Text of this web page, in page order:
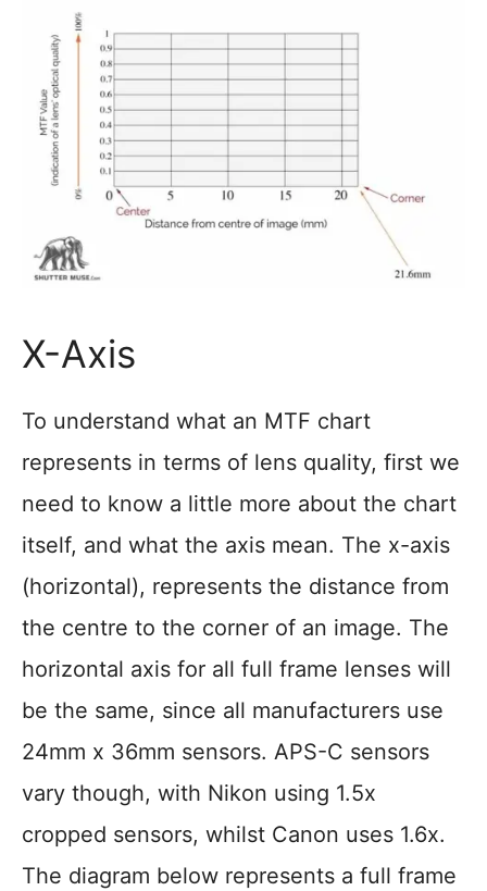
X-Axis
To understand what an MTF chart
represents in terms of lens quality, first we
need to know a little more about the chart
itself, and what the axis mean. The x-axis
(horizontal), represents the distance from
the centre to the corner of an image. The
horizontal axis for all full frame lenses will
be the same, since all manufacturers use
24mm x 36mm sensors. APS-C sensors
vary though, with Nikon using 1.5x
cropped sensors, whilst Canon uses 1.6x.
The diagram below represents a full frame